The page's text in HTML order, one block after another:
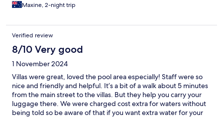
Maxine, 2-night trip
Verified review
8/10 Very good
1 November 2024
Villas were great, loved the pool area especially! Staff were so
nice and friendly and helpful. It’s a bit of a walk about 5 minutes
from the main street to the villas. But they help you carry your
luggage there. We were charged cost extra for waters without
being told so be aware of that if you want extra water for your